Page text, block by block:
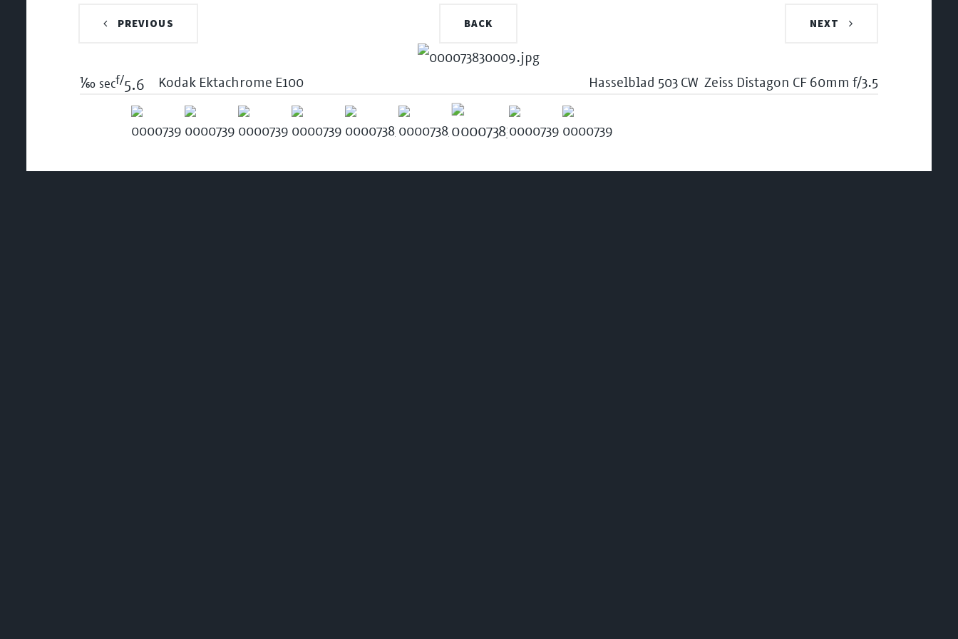
PREVIOUS BACK NEXT
1/60 secf/5.6 Kodak Ektachrome E100 Hasselblad 503 CW Zeiss Distagon CF 60mm f/3.5